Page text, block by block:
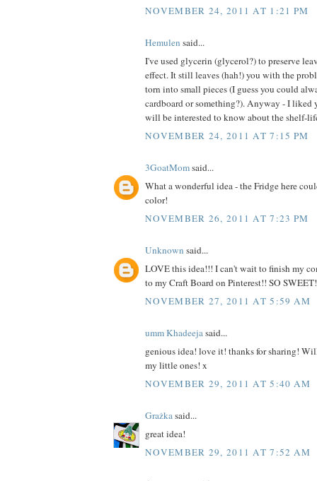
NOVEMBER 24, 2011 AT 1:21 PM
Hemulen said...
I've used glycerin (glycerol?) to preserve
effect. It still leaves (hah!) you with the
torn into small pieces (I guess you could
cardboard or something?). Anyway - I liked
will be interested to know about the shelf-
NOVEMBER 24, 2011 AT 7:15 PM
3GoatMomsaid...
What a wonderful idea - the Fridge here
color!
NOVEMBER 26, 2011 AT 7:23 PM
Unknown said...
LOVE this idea!!! I can't wait to finish my
to my Craft Board on Pinterest!! SO SWEET!
NOVEMBER 27, 2011 AT 5:59 AM
umm Khadeejasaid...
genious idea! love it! thanks for sharing!
my little ones! x
NOVEMBER 29, 2011 AT 5:40 AM
Grażkasaid...
great idea!
NOVEMBER 29, 2011 AT 7:52 AM